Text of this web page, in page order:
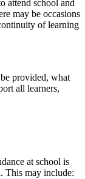
attend school and
may be occasions
of learning
provided, what
all learners,
at school is
This may include: